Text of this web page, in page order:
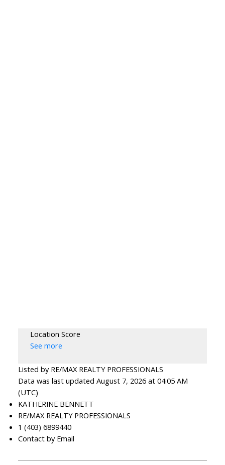
Location Score
See more
Listed by RE/MAX REALTY PROFESSIONALS
Data was last updated August 7, 2026 at 04:05 AM
(UTC)
KATHERINE BENNETT
RE/MAX REALTY PROFESSIONALS
1 (403) 6899440
Contact by Email